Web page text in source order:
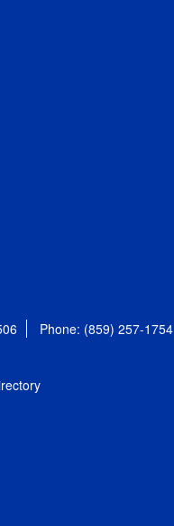
Phone: (859) 257-1754